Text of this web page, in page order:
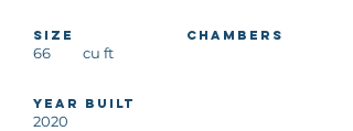
Size
66 cu ft
Chambers
Year Built
2020